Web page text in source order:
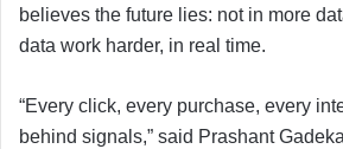
believes the future lies: not in more
data work harder, in real time.
“Every click, every purchase, every
behind signals,” said Prashant